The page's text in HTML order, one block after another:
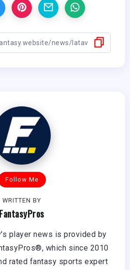
Follow Me
WRITTEN BY
FantasyPros
player news is provided by
which since 2010
rated fantasy sports expert